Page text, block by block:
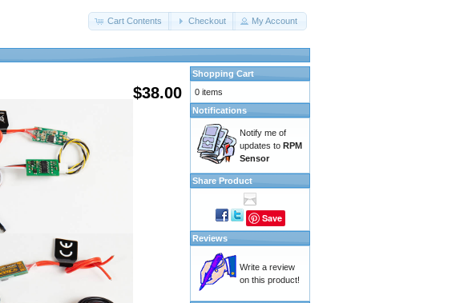
Cart Contents Checkout My Account
$38.00
Shopping Cart
0 items
Notifications
Notify me of
updates to RPM
Sensor
Share Product
Save
Reviews
Write a review
on this product!